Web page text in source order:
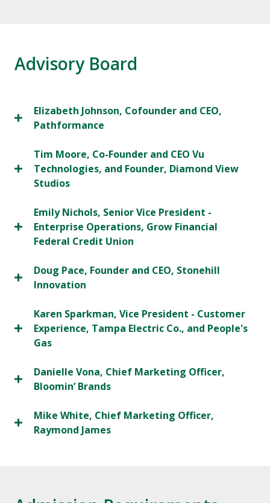
Advisory Board
Elizabeth Johnson, Cofounder and CEO,
Pathformance
Tim Moore, Co-Founder and CEO Vu
Technologies, and Founder, Diamond View
Studios
Emily Nichols, Senior Vice President -
Enterprise Operations, Grow Financial
Federal Credit Union
Doug Pace, Founder and CEO, Stonehill
Innovation
Karen Sparkman, Vice President - Customer
Experience, Tampa Electric Co., and People's
Gas
Danielle Vona, Chief Marketing Officer,
Bloomin’ Brands
Mike White, Chief Marketing Officer,
Raymond James